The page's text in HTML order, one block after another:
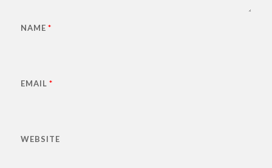
NAME *
EMAIL *
WEBSITE